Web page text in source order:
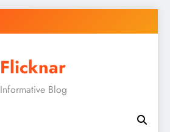
Flicknar
Informative Blog